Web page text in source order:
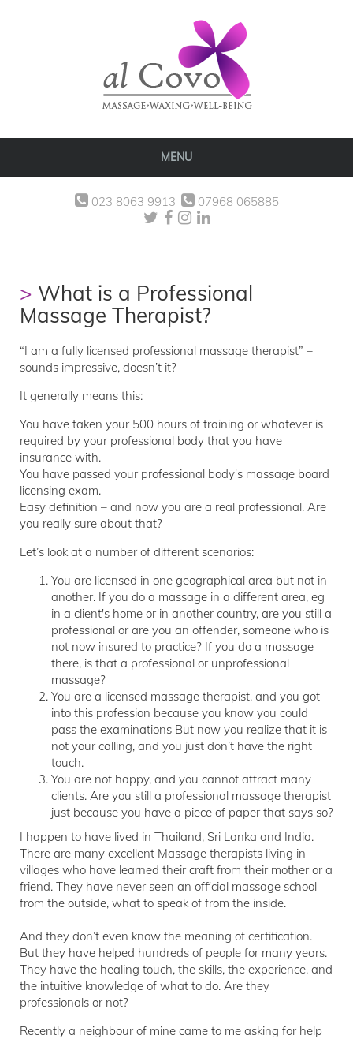
MENU
023 8063 9913 07968 065885
What is a Professional
Massage Therapist?
“I am a fully licensed professional massage therapist” –
sounds impressive, doesn’t it?
It generally means this:
You have taken your 500 hours of training or whatever is
required by your professional body that you have
insurance with.
You have passed your professional body's massage board
licensing exam.
Easy definition – and now you are a real professional. Are
you really sure about that?
Let’s look at a number of different scenarios:
You are licensed in one geographical area but not in
another. If you do a massage in a different area, eg
in a client's home or in another country, are you still a
professional or are you an offender, someone who is
not now insured to practice? If you do a massage
there, is that a professional or unprofessional
massage?
You are a licensed massage therapist, and you got
into this profession because you know you could
pass the examinations But now you realize that it is
not your calling, and you just don’t have the right
touch.
You are not happy, and you cannot attract many
clients. Are you still a professional massage therapist
just because you have a piece of paper that says so?
I happen to have lived in Thailand, Sri Lanka and India.
There are many excellent Massage therapists living in
villages who have learned their craft from their mother or a
friend. They have never seen an official massage school
from the outside, what to speak of from the inside.
And they don’t even know the meaning of certification.
But they have helped hundreds of people for many years.
They have the healing touch, the skills, the experience, and
the intuitive knowledge of what to do. Are they
professionals or not?
Recently a neighbour of mine came to me asking for help